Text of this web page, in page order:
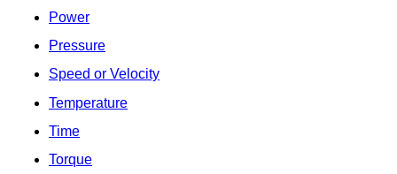
Power
Pressure
Speed or Velocity
Temperature
Time
Torque